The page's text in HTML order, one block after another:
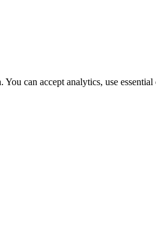
can accept analytics, use